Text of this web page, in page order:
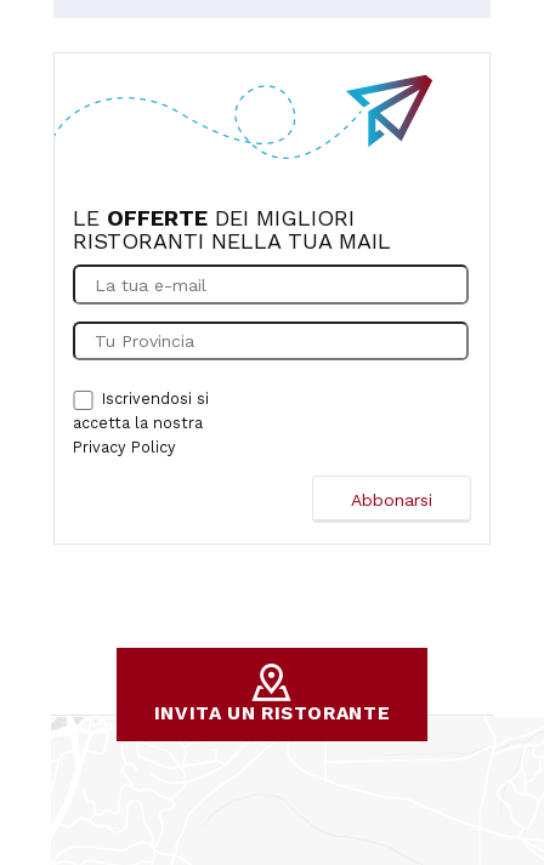
many customers doesn't have air conditioning in 2026. It
was really hot inside, considering there was also a pizza
oven and a grill where the meat was roasted, and there
were only fans attached to the ceiling, which, as we all
know, don't cool you down, but merely move the air.
LE OFFERTE DEI MIGLIORI
RISTORANTI NELLA TUA MAIL
Iscrivendosi si
accetta la nostra
Privacy Policy
INVITA UN RISTORANTE